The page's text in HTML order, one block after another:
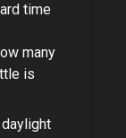
time
many
is